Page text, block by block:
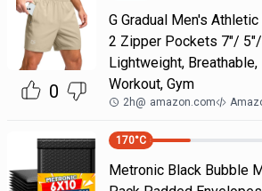
0
G Gradual Men's
2 Zipper Pockets 7"/ 5"/
Lightweight,
Workout, Gym
2h@ amazon.com
170°C
Metronic Black Bubble